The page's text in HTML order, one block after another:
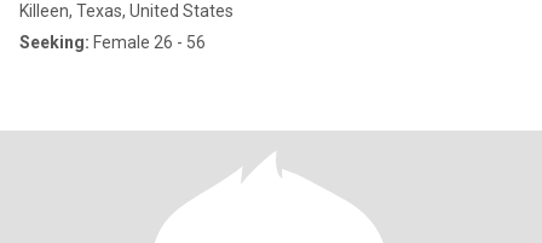
Killeen, Texas, United States
Seeking: Female 26 - 56